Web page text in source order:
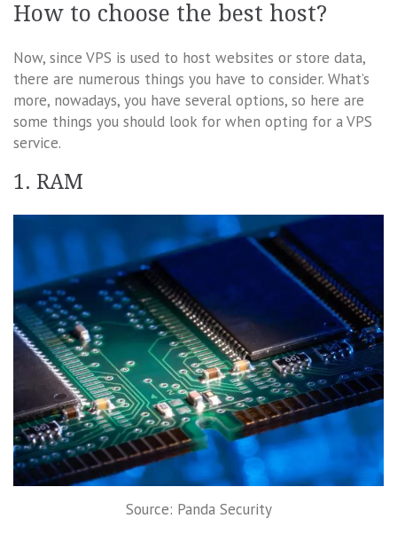
How to choose the best host?
Now, since VPS is used to host websites or store data,
there are numerous things you have to consider. What’s
more, nowadays, you have several options, so here are
some things you should look for when opting for a VPS
service.
1. RAM
Source: Panda Security